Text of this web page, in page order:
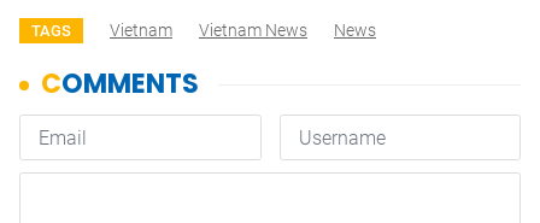
TAGS Vietnam Vietnam News News